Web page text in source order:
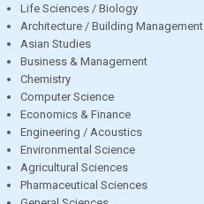
Life Sciences / Biology
Architecture / Building Management
Asian Studies
Business & Management
Chemistry
Computer Science
Economics & Finance
Engineering / Acoustics
Environmental Science
Agricultural Sciences
Pharmaceutical Sciences